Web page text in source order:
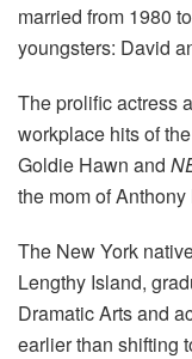
married from 1980
youngsters: David
The prolific actress
workplace hits of
Goldie Hawn and
the mom of
The New York
Lengthy Island,
Dramatic Arts and
earlier than shifting